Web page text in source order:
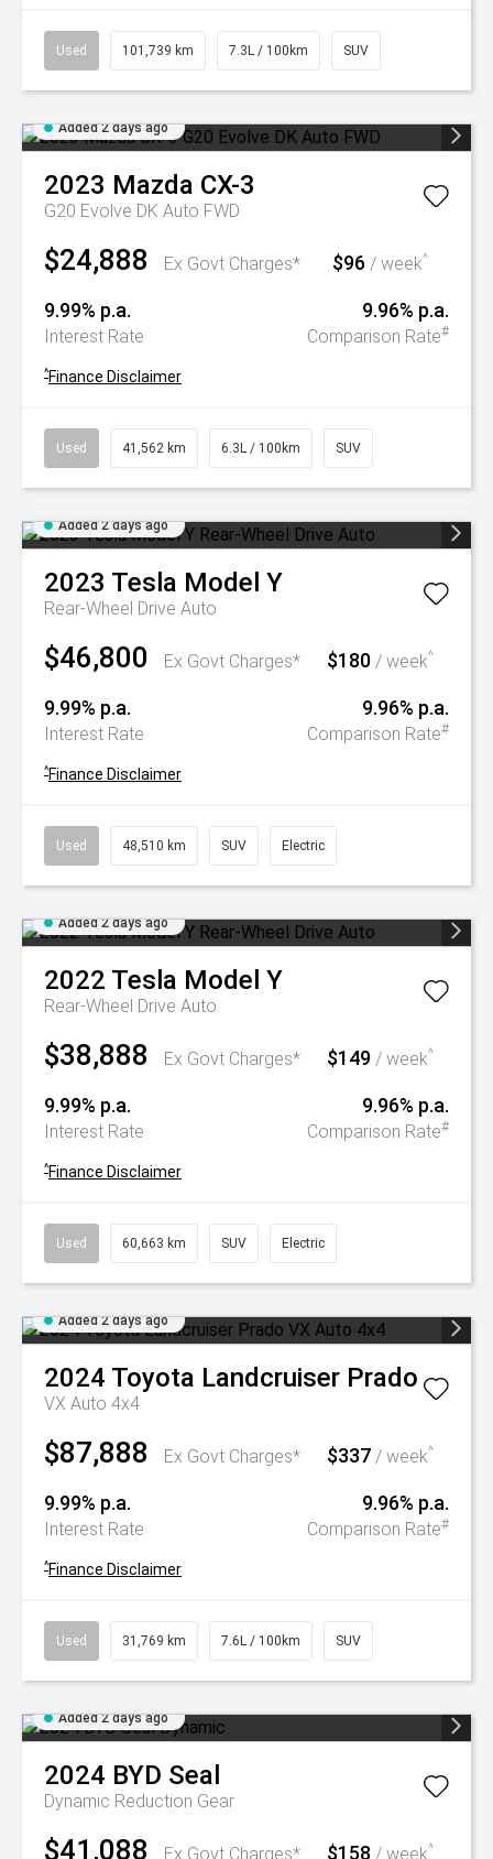
Used 101,739 km 7.3L / 100km SUV
Added 2 days ago
2023 Mazda CX-3
G20 Evolve DK Auto FWD
$24,888 Ex Govt Charges* $96 / week^
9.99% p.a.
Interest Rate
9.96% p.a.
Comparison Rate#
^Finance Disclaimer
Used 41,562 km 6.3L / 100km SUV
Added 2 days ago
2023 Tesla Model Y
Rear-Wheel Drive Auto
$46,800 Ex Govt Charges* $180 / week^
9.99% p.a.
Interest Rate
9.96% p.a.
Comparison Rate#
^Finance Disclaimer
Used 48,510 km SUV Electric
Added 2 days ago
2022 Tesla Model Y
Rear-Wheel Drive Auto
$38,888 Ex Govt Charges* $149 / week^
9.99% p.a.
Interest Rate
9.96% p.a.
Comparison Rate#
^Finance Disclaimer
Used 60,663 km SUV Electric
Added 2 days ago
2024 Toyota Landcruiser Prado
VX Auto 4x4
$87,888 Ex Govt Charges* $337 / week^
9.99% p.a.
Interest Rate
9.96% p.a.
Comparison Rate#
^Finance Disclaimer
Used 31,769 km 7.6L / 100km SUV
Added 2 days ago
2024 BYD Seal
Dynamic Reduction Gear
$41,088 Ex Govt Charges* $158 / week^